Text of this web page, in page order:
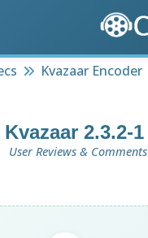
Kvazaar Encoder
Kvazaar 2.3.2-1
User Reviews & Comments